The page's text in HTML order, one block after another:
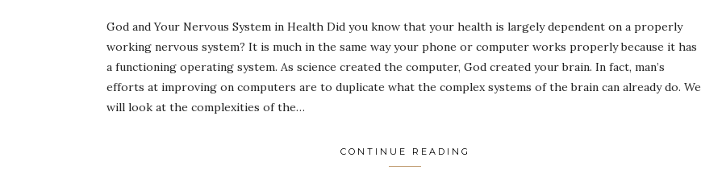
God and Your Nervous System in Health Did you know that your health is largely dependent on a properly
working nervous system? It is much in the same way your phone or computer works properly because it has
a functioning operating system. As science created the computer, God created your brain. In fact, man’s
efforts at improving on computers are to duplicate what the complex systems of the brain can already do. We
will look at the complexities of the…
CONTINUE READING